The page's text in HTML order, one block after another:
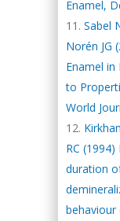
Enamel,
Sabel
Norén JG
Enamel in
to
World
RC
duration
behaviour